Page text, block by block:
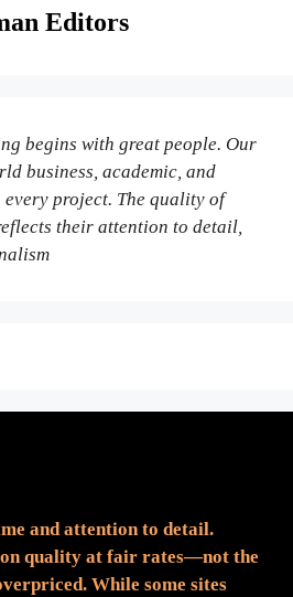
Editors
begins with great people. Our
business, academic, and
project. The quality of
their attention to detail,
and attention to detail.
on quality at fair rates—not the
While some sites